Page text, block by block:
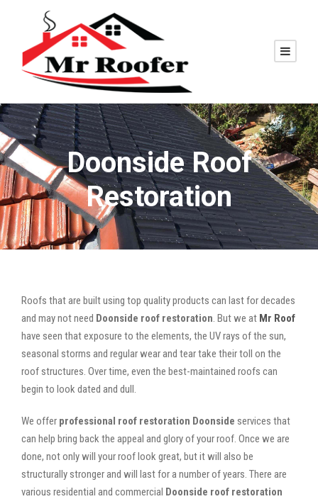
Doonside Roof
Restoration
Roofs that are built using top quality products can last for decades
and may not need Doonside roof restoration. But we at Mr Roof
have seen that exposure to the elements, the UV rays of the sun,
seasonal storms and regular wear and tear take their toll on the
roof structures. Over time, even the best-maintained roofs can
begin to look dated and dull.
We offer professional roof restoration Doonside services that
can help bring back the appeal and glory of your roof. Once we are
done, not only will your roof look great, but it will also be
structurally stronger and will last for a number of years. There are
various residential and commercial Doonside roof restoration